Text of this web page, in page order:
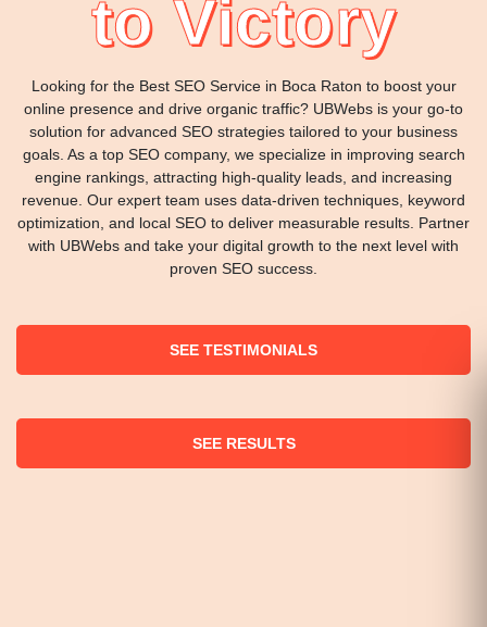
to Victory
Looking for the Best SEO Service in Boca Raton to boost your
online presence and drive organic traffic? UBWebs is your go-to
solution for advanced SEO strategies tailored to your business
goals. As a top SEO company, we specialize in improving search
engine rankings, attracting high-quality leads, and increasing
revenue. Our expert team uses data-driven techniques, keyword
optimization, and local SEO to deliver measurable results. Partner
with UBWebs and take your digital growth to the next level with
proven SEO success.
SEE TESTIMONIALS
SEE RESULTS